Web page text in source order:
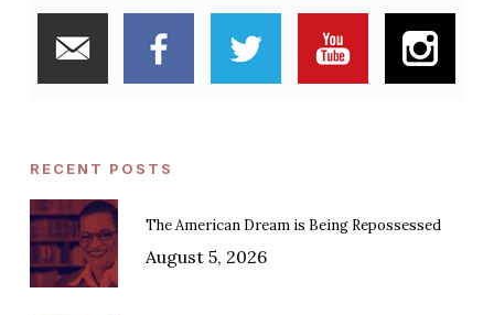
RECENT POSTS
The American Dream is Being Repossessed
August 5, 2026